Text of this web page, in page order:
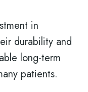
in
durability and
long-term
patients.